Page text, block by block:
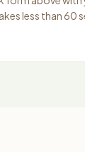
less than 60